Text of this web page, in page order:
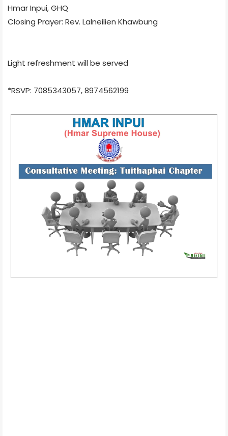
Hmar Inpui, GHQ
Closing Prayer: Rev. Lalneilien Khawbung
Light refreshment will be served
*RSVP: 7085343057, 8974562199